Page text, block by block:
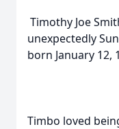
Timothy Joe
unexpectedly
born January 12,
Timbo loved